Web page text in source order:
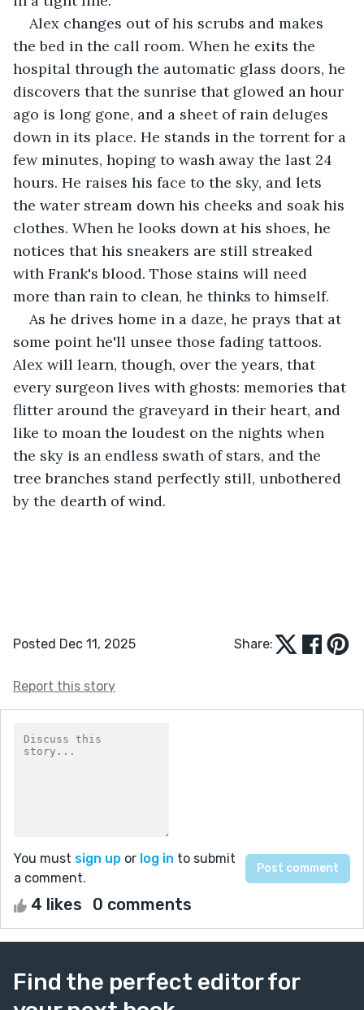
Alex changes out of his scrubs and makes
the bed in the call room. When he exits the
hospital through the automatic glass doors, he
discovers that the sunrise that glowed an hour
ago is long gone, and a sheet of rain deluges
down in its place. He stands in the torrent for a
few minutes, hoping to wash away the last 24
hours. He raises his face to the sky, and lets
the water stream down his cheeks and soak his
clothes. When he looks down at his shoes, he
notices that his sneakers are still streaked
with Frank's blood. Those stains will need
more than rain to clean, he thinks to himself.
As he drives home in a daze, he prays that at
some point he'll unsee those fading tattoos.
Alex will learn, though, over the years, that
every surgeon lives with ghosts: memories that
flitter around the graveyard in their heart, and
like to moan the loudest on the nights when
the sky is an endless swath of stars, and the
tree branches stand perfectly still, unbothered
by the dearth of wind.
Posted Dec 11, 2025 Share:
Report this story
You must sign up or log in to submit
a comment.
4 likes 0 comments
Find the perfect editor for